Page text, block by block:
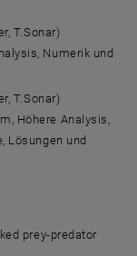
T.Sonar)
Numerik und
T.Sonar)
Höhere Analysis,
Lösungen und
prey-predator